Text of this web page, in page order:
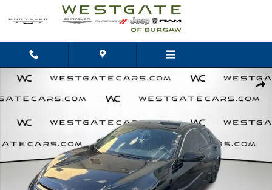
Skip to main content
Used 2017 Honda Civic EX Hatchback Photo 1 of 17